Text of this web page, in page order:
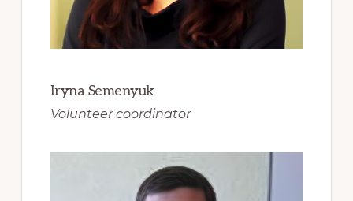
Iryna Semenyuk
Volunteer coordinator